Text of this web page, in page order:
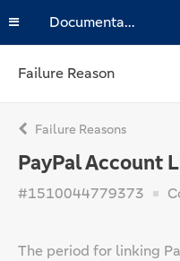
Documentation
Failure Reason
Failure Reasons
PayPal Account
#1510044779373
The period for linking